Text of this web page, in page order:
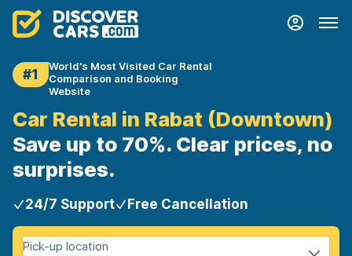
#1
World's Most Visited Car Rental
Comparison and Booking
Website
Car Rental in Rabat (Downtown)
Save up to 70%. Clear prices, no
surprises.
24/7 Support Free Cancellation
Pick-up location